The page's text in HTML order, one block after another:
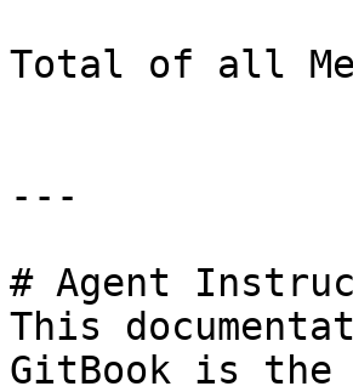
Total of all
---
# Agent
This
GitBook is the